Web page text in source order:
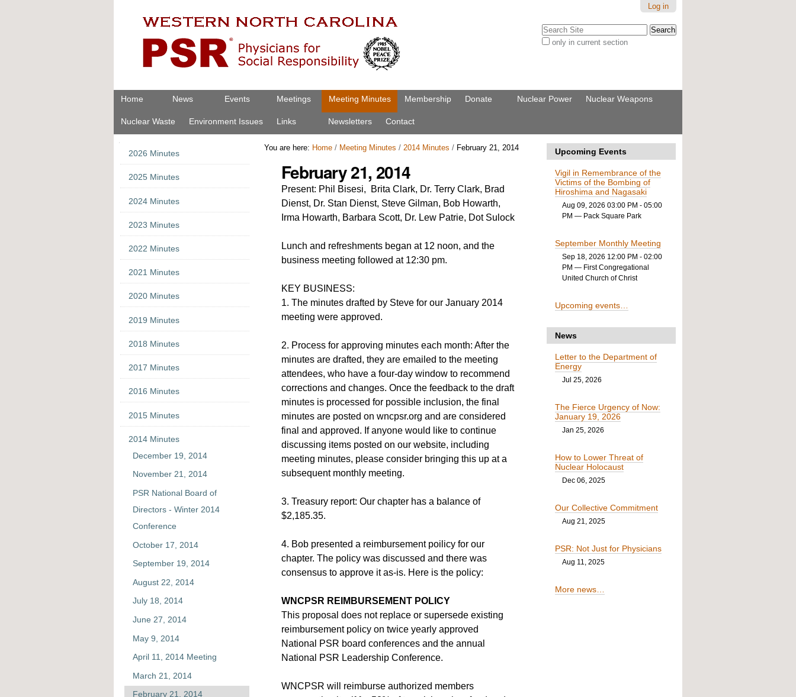
content.
navigation
Log in
Search Site
only in current section
Navigation
Home News Events Meetings Meeting Minutes Membership Donate Nuclear Power Nuclear Weapons
Nuclear Waste Environment Issues Links Newsletters Contact
You are here: Home / Meeting Minutes / 2014 Minutes / February 21, 2014
February 21, 2014
Present: Phil Bisesi, Brita Clark, Dr. Terry Clark, Brad
Dienst, Dr. Stan Dienst, Steve Gilman, Bob Howarth,
Irma Howarth, Barbara Scott, Dr. Lew Patrie, Dot Sulock
Lunch and refreshments began at 12 noon, and the
business meeting followed at 12:30 pm.
KEY BUSINESS:
1. The minutes drafted by Steve for our January 2014
meeting were approved.
2. Process for approving minutes each month: After the
minutes are drafted, they are emailed to the meeting
attendees, who have a four-day window to recommend
corrections and changes. Once the feedback to the draft
minutes is processed for possible inclusion, the final
minutes are posted on wncpsr.org and are considered
final and approved. If anyone would like to continue
discussing items posted on our website, including
meeting minutes, please consider bringing this up at a
subsequent monthly meeting.
3. Treasury report: Our chapter has a balance of
$2,185.35.
4. Bob presented a reimbursement poilicy for our
chapter. The policy was discussed and there was
consensus to approve it as-is. Here is the policy:
WNCPSR REIMBURSEMENT POLICY
This proposal does not replace or supersede existing
reimbursement policy on twice yearly approved
National PSR board conferences and the annual
National PSR Leadership Conference.
WNCPSR will reimburse authorized members
2026 Minutes
2025 Minutes
2024 Minutes
2023 Minutes
2022 Minutes
2021 Minutes
2020 Minutes
2019 Minutes
2018 Minutes
2017 Minutes
2016 Minutes
2015 Minutes
2014 Minutes
December 19, 2014
November 21, 2014
PSR National Board of
Directors - Winter 2014
Conference
October 17, 2014
September 19, 2014
August 22, 2014
July 18, 2014
June 27, 2014
May 9, 2014
April 11, 2014 Meeting
March 21, 2014
February 21, 2014
Upcoming Events
Vigil in Remembrance of the
Victims of the Bombing of
Hiroshima and Nagasaki
Aug 09, 2026 03:00 PM - 05:00
PM — Pack Square Park
September Monthly Meeting
Sep 18, 2026 12:00 PM - 02:00
PM — First Congregational
United Church of Christ
Upcoming events…
News
Letter to the Department of
Energy
Jul 25, 2026
The Fierce Urgency of Now:
January 19, 2026
Jan 25, 2026
How to Lower Threat of
Nuclear Holocaust
Dec 06, 2025
Our Collective Commitment
Aug 21, 2025
PSR: Not Just for Physicians
Aug 11, 2025
More news…